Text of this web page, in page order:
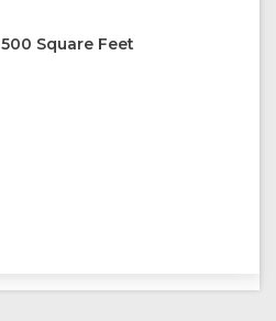
500 Square Feet